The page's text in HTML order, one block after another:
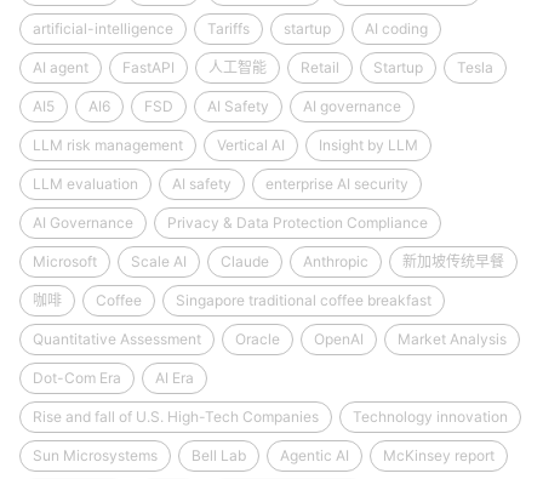
artificial-intelligence Tariffs startup AI coding
AI agent FastAPI 人工智能 Retail Startup Tesla
AI5 AI6 FSD AI Safety AI governance
LLM risk management Vertical AI Insight by LLM
LLM evaluation AI safety enterprise AI security
AI Governance Privacy & Data Protection Compliance
Microsoft Scale AI Claude Anthropic 新加坡传统早餐
咖啡 Coffee Singapore traditional coffee breakfast
Quantitative Assessment Oracle OpenAI Market Analysis
Dot-Com Era AI Era
Rise and fall of U.S. High-Tech Companies Technology innovation
Sun Microsystems Bell Lab Agentic AI McKinsey report